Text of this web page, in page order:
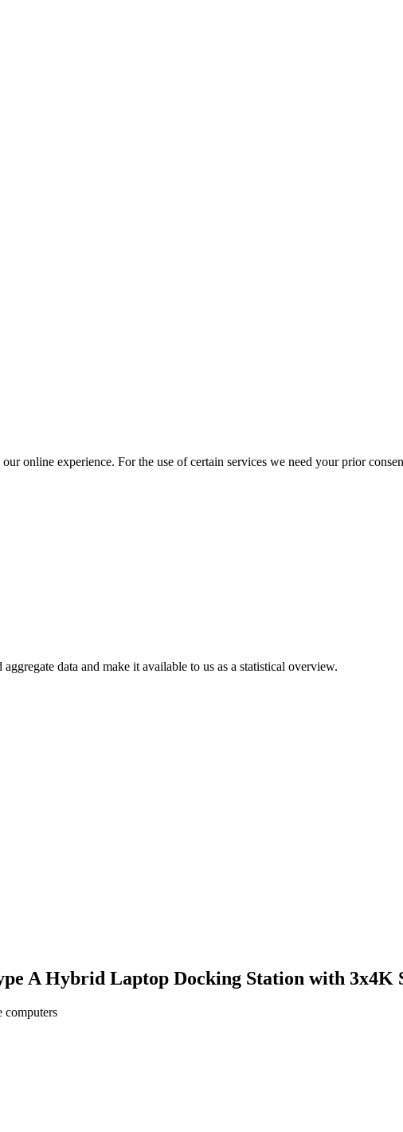
online experience. For the use of certain services we need your prior
data and make it available to us as a statistical overview.
A Hybrid Laptop Docking Station with
computers